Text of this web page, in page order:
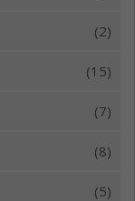
(2)
(15)
(7)
(8)
(5)